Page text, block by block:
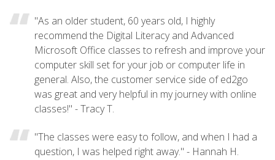
"As an older student, 60 years old, I highly
recommend the Digital Literacy and Advanced
Microsoft Office classes to refresh and improve your
computer skill set for your job or computer life in
general. Also, the customer service side of ed2go
was great and very helpful in my journey with online
classes!" - Tracy T.
"The classes were easy to follow, and when I had a
question, I was helped right away." - Hannah H.